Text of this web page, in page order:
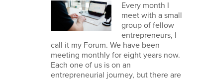
Every month I
meet with a small
group of fellow
entrepreneurs, I
call it my Forum. We have been
meeting monthly for eight years now.
Each one of us is on an
entrepreneurial journey, but there are